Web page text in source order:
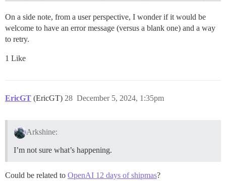
On a side note, from a user perspective, I wonder if it would be
welcome to have an error message (versus a blank one) and a way
to retry.
1 Like
EricGT (EricGT) December 5, 2024, 1:35pm
28
Arkshine:
I’m not sure what’s happening.
Could be related to OpenAI 12 days of shipmas?